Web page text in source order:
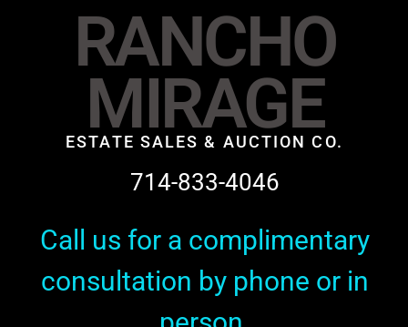
RANCHO
MIRAGE
ESTATE SALES & AUCTION CO.
714-833-4046
Call us for a complimentary
consultation by phone or in